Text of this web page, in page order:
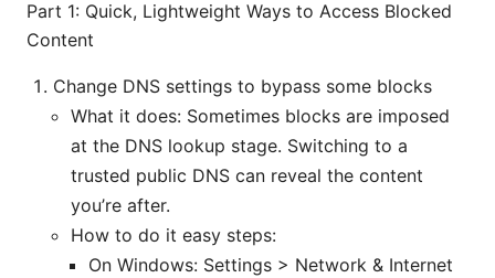
Part 1: Quick, Lightweight Ways to Access Blocked
Content
Change DNS settings to bypass some blocks
What it does: Sometimes blocks are imposed
at the DNS lookup stage. Switching to a
trusted public DNS can reveal the content
you’re after.
How to do it easy steps:
On Windows: Settings > Network & Internet